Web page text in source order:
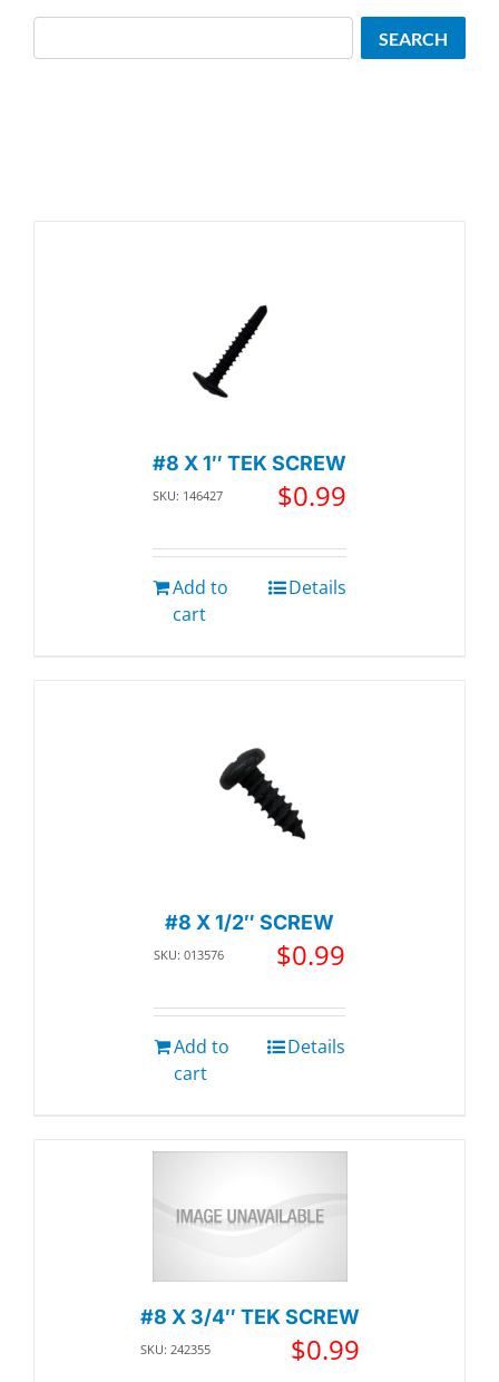
#8 X 1″ TEK SCREW
SKU: 146427 $0.99
Add to
cart
Details
#8 X 1/2″ SCREW
SKU: 013576 $0.99
Add to
cart
Details
#8 X 3/4″ TEK SCREW
SKU: 242355 $0.99
SEARCH